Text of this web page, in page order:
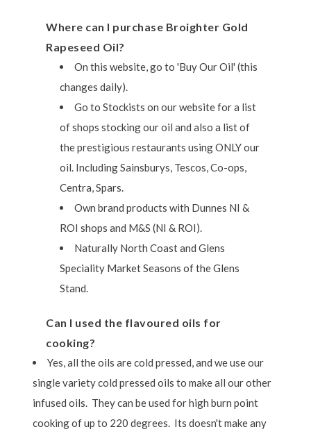
Where can I purchase Broighter Gold
Rapeseed Oil?
On this website, go to 'Buy Our Oil' (this
changes daily).
Go to Stockists on our website for a list
of shops stocking our oil and also a list of
the prestigious restaurants using ONLY our
oil. Including Sainsburys, Tescos, Co-ops,
Centra, Spars.
Own brand products with Dunnes NI &
ROI shops and M&S (NI & ROI).
Naturally North Coast and Glens
Speciality Market Seasons of the Glens
Stand.
Can I used the flavoured oils for
cooking?
Yes, all the oils are cold pressed, and we use our
single variety cold pressed oils to make all our other
infused oils. They can be used for high burn point
cooking of up to 220 degrees. Its doesn't make any